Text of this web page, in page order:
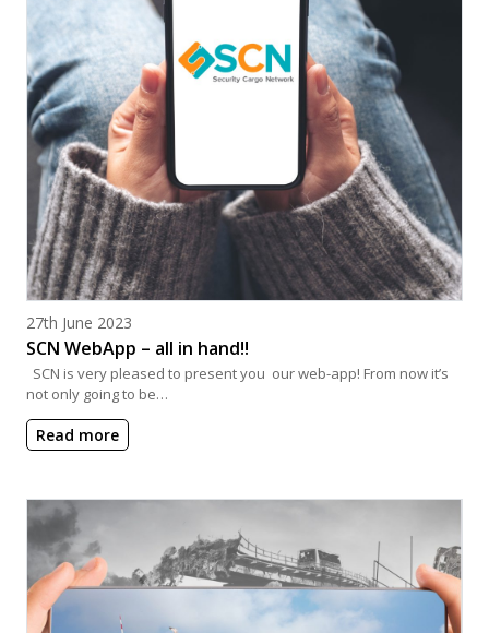
Posted on
27th June 2023
SCN WebApp – all in hand!!
SCN is very pleased to present you our web-app! From now it’s
not only going to be…
Read more